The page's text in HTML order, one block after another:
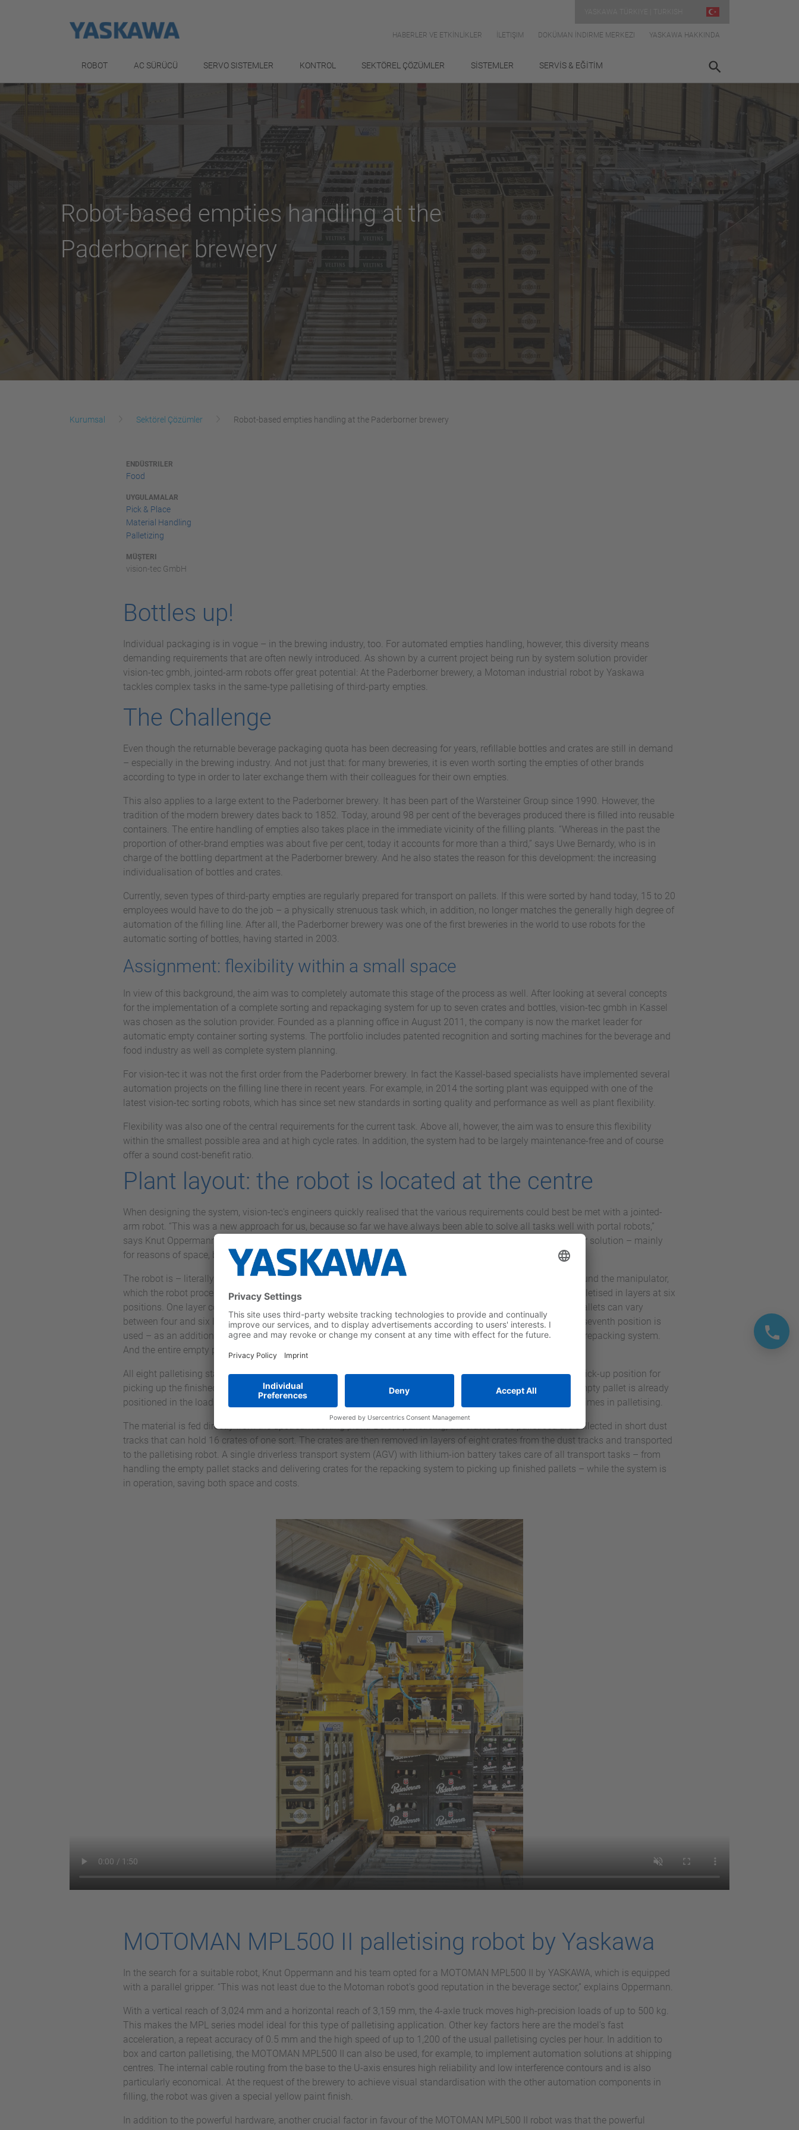
HABERLER VE ETKİNLİKLER İLETIŞIM DOKÜMAN İNDIRME MERKEZI YASKAWA HAKKINDA
ROBOT AC SÜRÜCÜ SERVO SISTEMLER KONTROL SEKTÖREL ÇÖZÜMLER SİSTEMLER SERVİS & EĞİTİM
Robot-based empties handling at the
Paderborner brewery
Kurumsal Sektörel Çözümler Robot-based empties handling at the Paderborner brewery
ENDÜSTRILER
Food
UYGULAMALAR
Pick & Place
Material Handling
Palletizing
MÜŞTERI
vision-tec GmbH
Bottles up!
Individual packaging is in vogue – in the brewing industry, too. For automated empties handling, however, this diversity means
demanding requirements that are often newly introduced. As shown by a current project being run by system solution provider
vision-tec gmbh, jointed-arm robots offer great potential: At the Paderborner brewery, a Motoman industrial robot by Yaskawa
tackles complex tasks in the same-type palletising of third-party empties.
The Challenge
Even though the returnable beverage packaging quota has been decreasing for years, refillable bottles and crates are still in demand
– especially in the brewing industry. And not just that: for many breweries, it is even worth sorting the empties of other brands
according to type in order to later exchange them with their colleagues for their own empties.
This also applies to a large extent to the Paderborner brewery. It has been part of the Warsteiner Group since 1990. However, the
tradition of the modern brewery dates back to 1852. Today, around 98 per cent of the beverages produced there is filled into reusable
containers. The entire handling of empties also takes place in the immediate vicinity of the filling plants. “Whereas in the past the
proportion of other-brand empties was about five per cent, today it accounts for more than a third,” says Uwe Bernardy, who is in
charge of the bottling department at the Paderborner brewery. And he also states the reason for this development: the increasing
individualisation of bottles and crates.
Currently, seven types of third-party empties are regularly prepared for transport on pallets. If this were sorted by hand today, 15 to 20
employees would have to do the job – a physically strenuous task which, in addition, no longer matches the generally high degree of
automation of the filling line. After all, the Paderborner brewery was one of the first breweries in the world to use robots for the
automatic sorting of bottles, having started in 2003.
Assignment: flexibility within a small space
In view of this background, the aim was to completely automate this stage of the process as well. After looking at several concepts
for the implementation of a complete sorting and repackaging system for up to seven crates and bottles, vision-tec gmbh in Kassel
was chosen as the solution provider. Founded as a planning office in August 2011, the company is now the market leader for
automatic empty container sorting systems. The portfolio includes patented recognition and sorting machines for the beverage and
food industry as well as complete system planning.
For vision-tec it was not the first order from the Paderborner brewery. In fact the Kassel-based specialists have implemented several
automation projects on the filling line there in recent years. For example, in 2014 the sorting plant was equipped with one of the
latest vision-tec sorting robots, which has since set new standards in sorting quality and performance as well as plant flexibility.
Flexibility was also one of the central requirements for the current task. Above all, however, the aim was to ensure this flexibility
within the smallest possible area and at high cycle rates. In addition, the system had to be largely maintenance-free and of course
offer a sound cost-benefit ratio.
Plant layout: the robot is located at the centre
When designing the system, vision-tec's engineers quickly realised that the various requirements could best be met with a jointed-
arm robot. “This was a new approach for us, because so far we have always been able to solve all tasks well with portal robots,”
says Knut Oppermann, Managing Director and shareholder of vision-tec. "But a jointed-arm robot was the better solution – mainly
for reasons of space, but also for reasons of performance.”
The robot is – literally – at the centre of the system: eight palletising positions are arranged in a star shape around the manipulator,
which the robot processes with a total output of 1,000 crates per hour. The various other-brand varieties are palletised in layers at six
positions. One layer consists of eight boxes. The flexibility of the system is demonstrated by the fact that the pallets can vary
between four and six layers depending on the height of the crates or the truck for which they are intended. The seventh position is
used – as an additional task between the palletising processes – for depalletising empty crates for the parallel repacking system.
And the entire empty pallet handling process is dealt with via the eighth position.
All eight palletising stations each have two pallet positions: a loading position for palletising the crates and a pick-up position for
picking up the finished pallet. While a finished pallet is waiting for collection in the pick-up position, the next empty pallet is already
positioned in the loading position and can be loaded with further crates of the same type. This avoids waiting times in palletising.
The material is fed directly from the upstream sorting plant. Before palletising, the crates to be palletised are collected in short dust
tracks that can hold 16 crates of one sort. The crates are then removed in layers of eight crates from the dust tracks and transported
to the palletising robot. A single driverless transport system (AGV) with lithium-ion battery takes care of all transport tasks – from
handling the empty pallet stacks and delivering crates for the repacking system to picking up finished pallets – while the system is
in operation, saving both space and costs.
MOTOMAN MPL500 II palletising robot by Yaskawa
In the search for a suitable robot, Knut Oppermann and his team opted for a MOTOMAN MPL500 II by YASKAWA, which is equipped
with a parallel gripper. “This was not least due to the Motoman robot's good reputation in the beverage sector,” explains Oppermann.
With a vertical reach of 3,024 mm and a horizontal reach of 3,159 mm, the 4-axle truck moves high-precision loads of up to 500 kg.
This makes the MPL series model ideal for this type of palletising application. Other key factors here are the model's fast
acceleration, a repeat accuracy of 0.5 mm and the high speed of up to 1,200 of the usual palletising cycles per hour. In addition to
box and carton palletising, the MOTOMAN MPL500 II can also be used, for example, to implement automation solutions at shipping
centres. The internal cable routing from the base to the U-axis ensures high reliability and low interference contours and is also
particularly economical. At the request of the brewery to achieve visual standardisation with the other automation components in
filling, the robot was given a special yellow paint finish.
In addition to the powerful hardware, another crucial factor in favour of the MOTOMAN MPL500 II robot was that the powerful